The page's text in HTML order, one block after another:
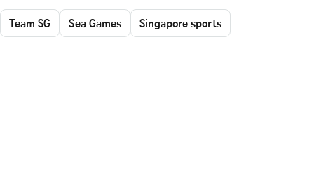
Team SG Sea Games Singapore sports